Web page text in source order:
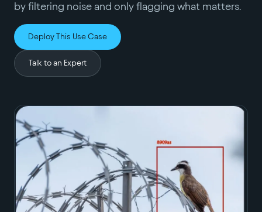
by filtering noise and only flagging what matters.
Deploy This Use Case
Talk to an Expert